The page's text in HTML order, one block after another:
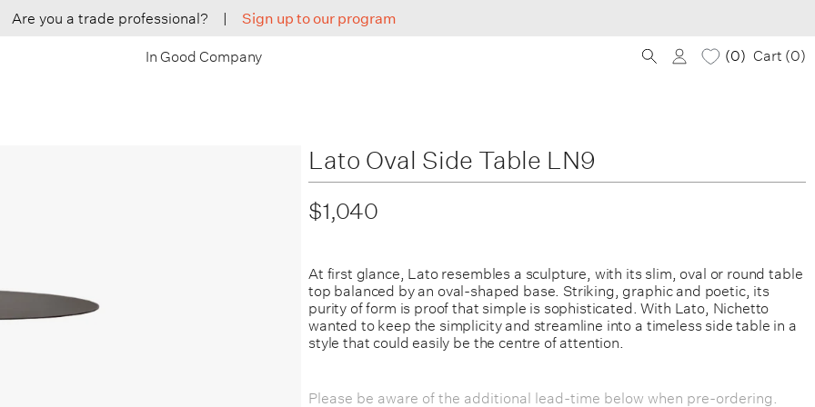
Are you a trade professional? | Sign up to our program
In Good Company 0 Cart (0)
Lato Oval Side Table LN9
$1,040
At first glance, Lato resembles a sculpture, with its slim, oval or round table
top balanced by an oval-shaped base. Striking, graphic and poetic, its
purity of form is proof that simple is sophisticated. With Lato, Nichetto
wanted to keep the simplicity and streamline into a timeless side table in a
style that could easily be the centre of attention.
Please be aware of the additional lead-time below when pre-ordering.